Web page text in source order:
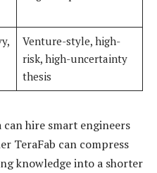
Venture-style, high-
risk, high-uncertainty
thesis
can hire smart engineers
TeraFab can compress
knowledge into a shorter